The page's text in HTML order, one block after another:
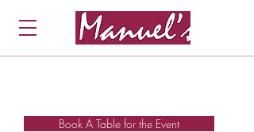
Book A Table for the Event